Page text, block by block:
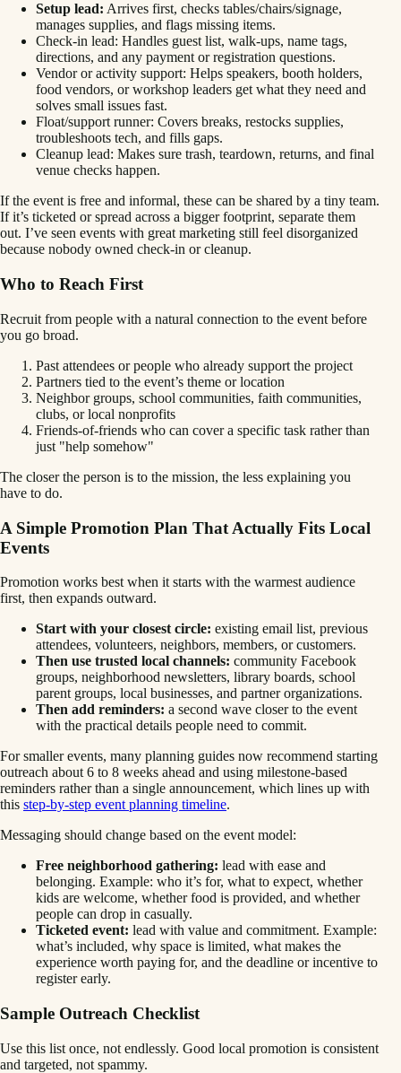
Setup lead: Arrives first, checks tables/chairs/signage,
manages supplies, and flags missing items.
Check-in lead: Handles guest list, walk-ups, name tags,
directions, and any payment or registration questions.
Vendor or activity support: Helps speakers, booth holders,
food vendors, or workshop leaders get what they need and
solves small issues fast.
Float/support runner: Covers breaks, restocks supplies,
troubleshoots tech, and fills gaps.
Cleanup lead: Makes sure trash, teardown, returns, and final
venue checks happen.
If the event is free and informal, these can be shared by a tiny team.
If it’s ticketed or spread across a bigger footprint, separate them
out. I’ve seen events with great marketing still feel disorganized
because nobody owned check-in or cleanup.
Who to Reach First
Recruit from people with a natural connection to the event before
you go broad.
Past attendees or people who already support the project
Partners tied to the event’s theme or location
Neighbor groups, school communities, faith communities,
clubs, or local nonprofits
Friends-of-friends who can cover a specific task rather than
just "help somehow"
The closer the person is to the mission, the less explaining you
have to do.
A Simple Promotion Plan That Actually Fits Local
Events
Promotion works best when it starts with the warmest audience
first, then expands outward.
Start with your closest circle: existing email list, previous
attendees, volunteers, neighbors, members, or customers.
Then use trusted local channels: community Facebook
groups, neighborhood newsletters, library boards, school
parent groups, local businesses, and partner organizations.
Then add reminders: a second wave closer to the event
with the practical details people need to commit.
For smaller events, many planning guides now recommend starting
outreach about 6 to 8 weeks ahead and using milestone-based
reminders rather than a single announcement, which lines up with
this step-by-step event planning timeline.
Messaging should change based on the event model:
Free neighborhood gathering: lead with ease and
belonging. Example: who it’s for, what to expect, whether
kids are welcome, whether food is provided, and whether
people can drop in casually.
Ticketed event: lead with value and commitment. Example:
what’s included, why space is limited, what makes the
experience worth paying for, and the deadline or incentive to
register early.
Sample Outreach Checklist
Use this list once, not endlessly. Good local promotion is consistent
and targeted, not spammy.